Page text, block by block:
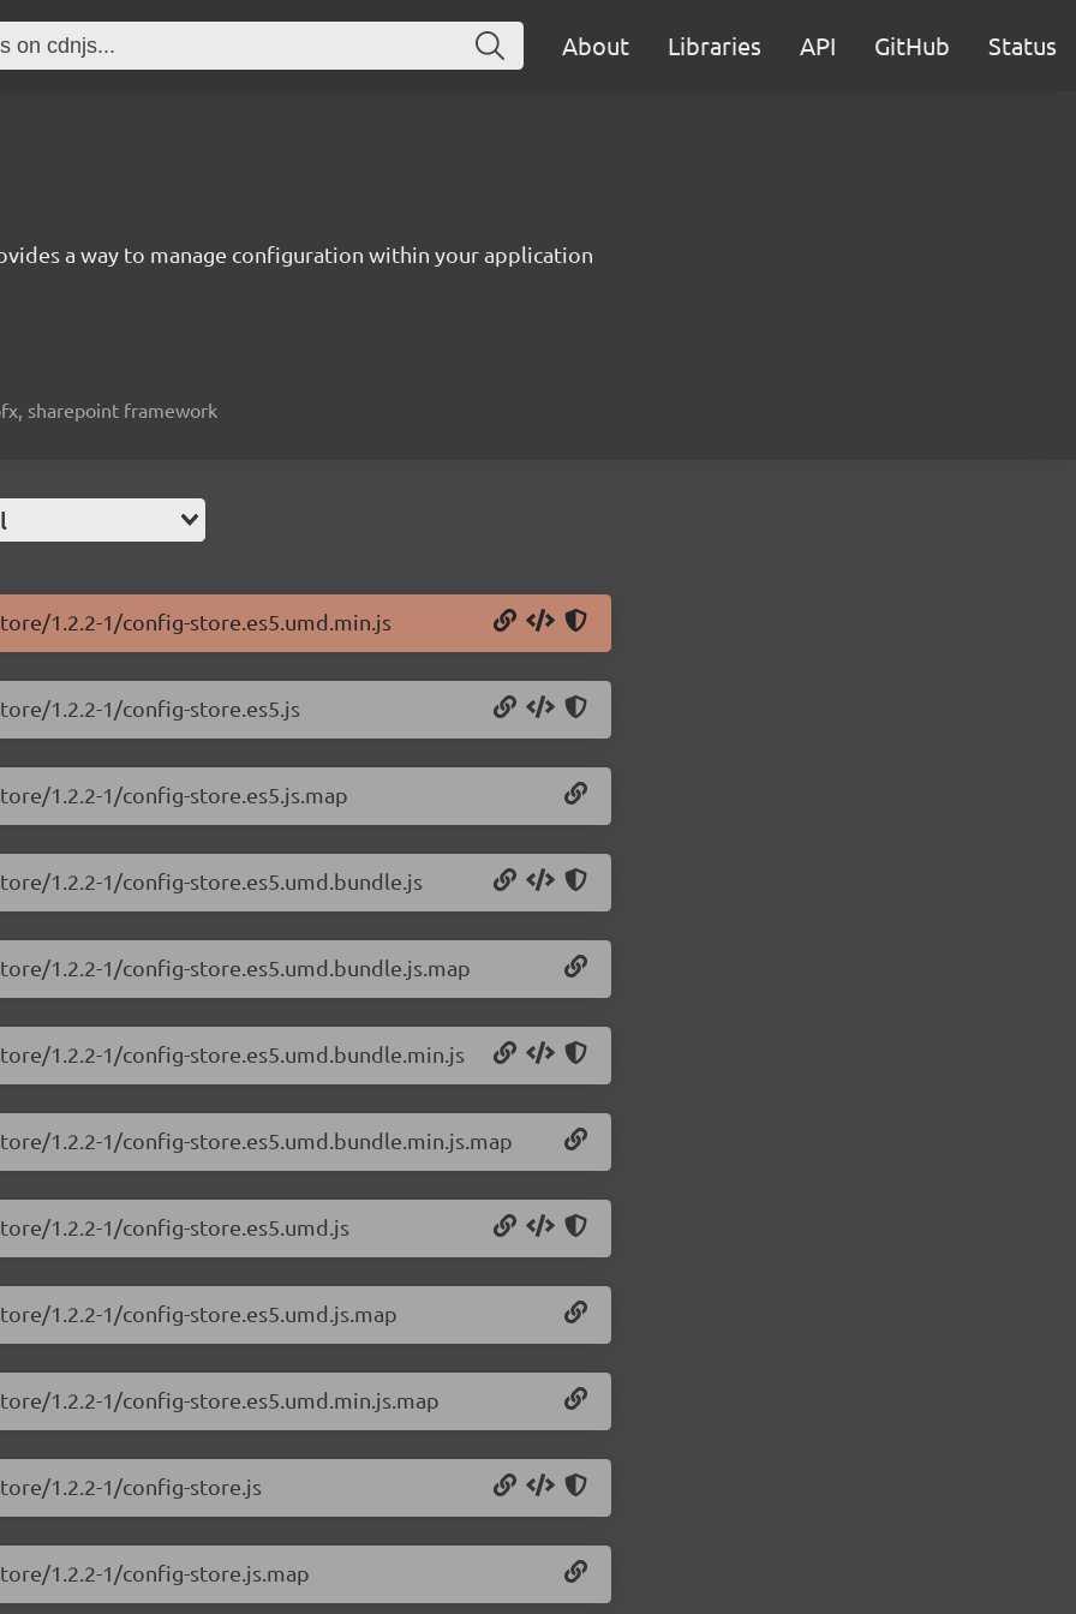
About Libraries API GitHub Status
a way to manage configuration within your application
sharepoint framework
1.2.2-1/config-store.es5.umd.min.js
1.2.2-1/config-store.es5.js
1.2.2-1/config-store.es5.js.map
1.2.2-1/config-store.es5.umd.bundle.js
1.2.2-1/config-store.es5.umd.bundle.js.map
1.2.2-1/config-store.es5.umd.bundle.min.js
1.2.2-1/config-store.es5.umd.bundle.min.js.map
1.2.2-1/config-store.es5.umd.js
1.2.2-1/config-store.es5.umd.js.map
1.2.2-1/config-store.es5.umd.min.js.map
1.2.2-1/config-store.js
1.2.2-1/config-store.js.map